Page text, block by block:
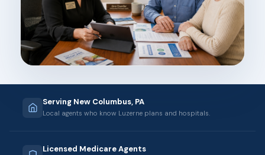
Serving New Columbus, PA
Local agents who know Luzerne plans and hospitals.
Licensed Medicare Agents